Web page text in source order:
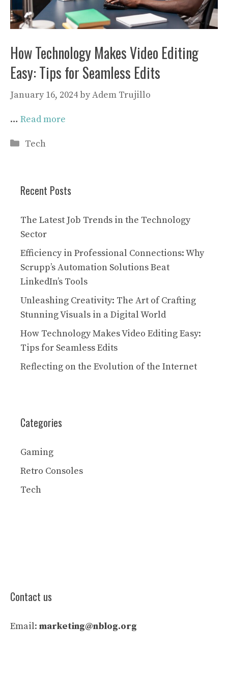
How Technology Makes Video Editing
Easy: Tips for Seamless Edits
January 16, 2024byAdem Trujillo
… Read more
Categories
Tech
Recent Posts
The Latest Job Trends in the Technology
Sector
Efficiency in Professional Connections: Why
Scrupp’s Automation Solutions Beat
LinkedIn’s Tools
Unleashing Creativity: The Art of Crafting
Stunning Visuals in a Digital World
How Technology Makes Video Editing Easy:
Tips for Seamless Edits
Reflecting on the Evolution of the Internet
Categories
Gaming
Retro Consoles
Tech
Contact us
Email: marketing@nblog.org